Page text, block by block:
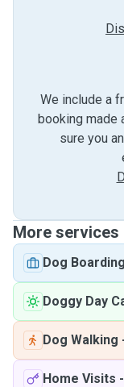
We include a
booking made
sure you
More services
Dog Boarding
Doggy Day
Dog Walking
Home Visits -